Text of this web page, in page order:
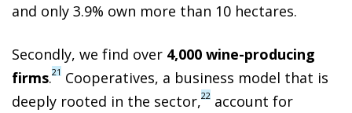
and only 3.9% own more than 10 hectares.
Secondly, we find over 4,000 wine-producing
firms.21 Cooperatives, a business model that is
deeply rooted in the sector,22 account for